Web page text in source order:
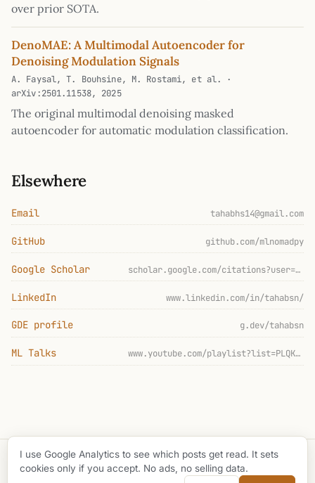
over prior SOTA.
DenoMAE: A Multimodal Autoencoder for
Denoising Modulation Signals
A. Faysal, T. Bouhsine, M. Rostami, et al. ·
arXiv:2501.11538, 2025
The original multimodal denoising masked
autoencoder for automatic modulation classification.
Elsewhere
Email tahabhs14@gmail.com
GitHub github.com/mlnomadpy
Google Scholar scholar.google.com/citations?user=IsBjb3EAAAAJ
LinkedIn www.linkedin.com/in/tahabsn/
GDE profile g.dev/tahabsn
ML Talks www.youtube.com/playlist?list=PLQKoJ5C0cEMhm-h2fPsIePpTWz5OpBSkS
© 2026 Taha Bouhsine
I use Google Analytics to see which posts get read. It sets
cookies only if you accept. No ads, no selling data.